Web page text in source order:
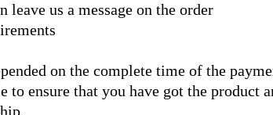
us a message on the order
on the complete time of the
to ensure that you have got the product